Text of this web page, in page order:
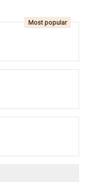
Most popular